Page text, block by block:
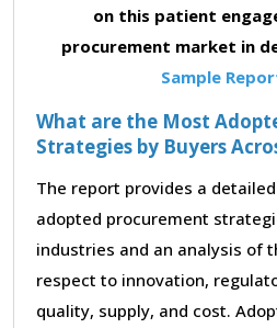
on this patient
procurement market in
Sample
What are the Most
Strategies by Buyers
The report provides a
adopted procurement
industries and an analysis of
respect to innovation,
quality, supply, and cost.